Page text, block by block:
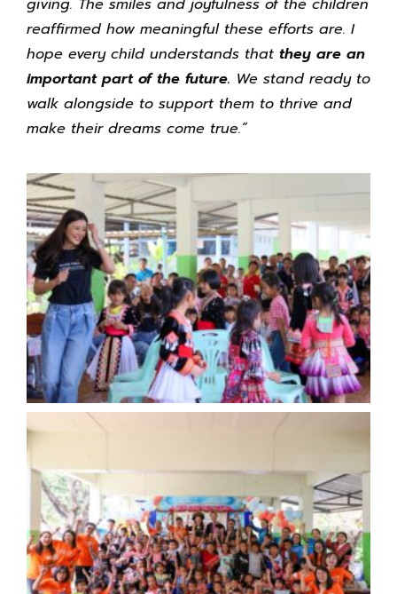
giving. The smiles and joyfulness of the children
reaffirmed how meaningful these efforts are. I
hope every child understands that they are an
important part of the future. We stand ready to
walk alongside to support them to thrive and
make their dreams come true.”